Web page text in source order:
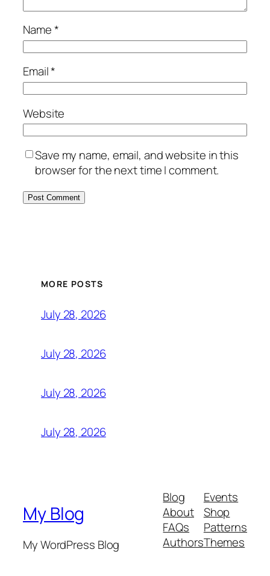
Name*
Email*
Website
Save my name, email, and website in this
browser for the next time I comment.
MORE POSTS
July 28, 2026
July 28, 2026
July 28, 2026
July 28, 2026
My Blog
My WordPress Blog
Blog
About
FAQs
Authors
Events
Shop
Patterns
Themes